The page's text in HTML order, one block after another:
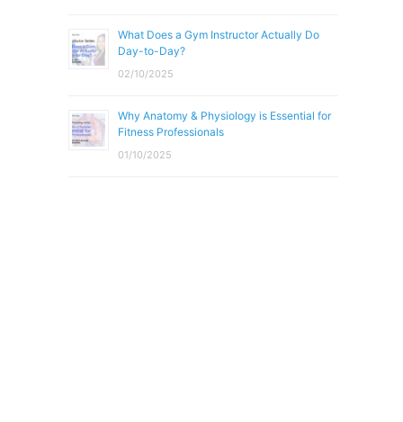
What Does a Gym Instructor Actually Do
Day-to-Day?
02/10/2025
Why Anatomy & Physiology is Essential for
Fitness Professionals
01/10/2025